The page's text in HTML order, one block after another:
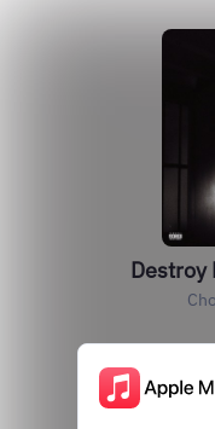
Destroy